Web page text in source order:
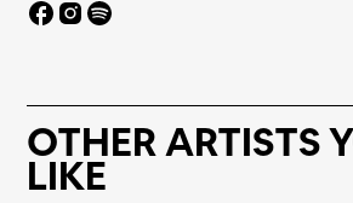
OTHER ARTISTS
LIKE